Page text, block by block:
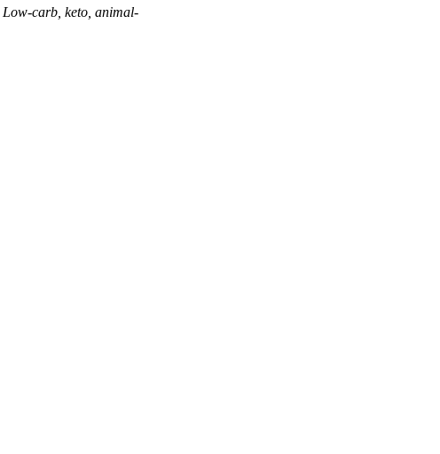
Low-carb, keto, animal-